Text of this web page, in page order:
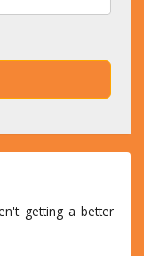
getting a better